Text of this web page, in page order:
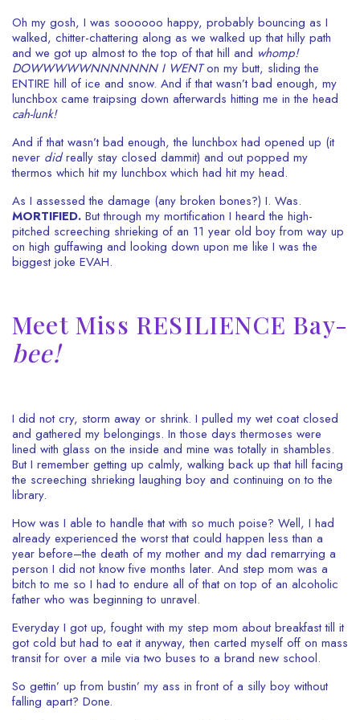
Oh my gosh, I was soooooo happy, probably bouncing as I
walked, chitter-chattering along as we walked up that hilly path
and we got up almost to the top of that hill and whomp!
DOWWWWWNNNNNNN I WENTon my butt, sliding the
ENTIRE hill of ice and snow. And if that wasn’t bad enough, my
lunchbox came traipsing down afterwards hitting me in the head
cah-lunk!
And if that wasn’t bad enough, the lunchbox had opened up (it
never didreally stay closed dammit) and out popped my
thermos which hit my lunchbox which had hit my head.
As I assessed the damage (any broken bones?) I. Was.
MORTIFIED. But through my mortification I heard the high-
pitched screeching shrieking of an 11 year old boy from way up
on high guffawing and looking down upon me like I was the
biggest joke EVAH.
Meet Miss RESILIENCE Bay-
bee!
I did not cry, storm away or shrink. I pulled my wet coat closed
and gathered my belongings. In those days thermoses were
lined with glass on the inside and mine was totally in shambles.
But I remember getting up calmly, walking back up that hill facing
the screeching shrieking laughing boy and continuing on to the
library.
How was I able to handle that with so much poise? Well, I had
already experienced the worst that could happen less than a
year before–the death of my mother and my dad remarrying a
person I did not know five months later. And step mom was a
bitch to me so I had to endure all of that on top of an alcoholic
father who was beginning to unravel.
Everyday I got up, fought with my step mom about breakfast till it
got cold but had to eat it anyway, then carted myself off on mass
transit for over a mile via two buses to a brand new school.
So gettin’ up from bustin’ my ass in front of a silly boy without
falling apart? Done.